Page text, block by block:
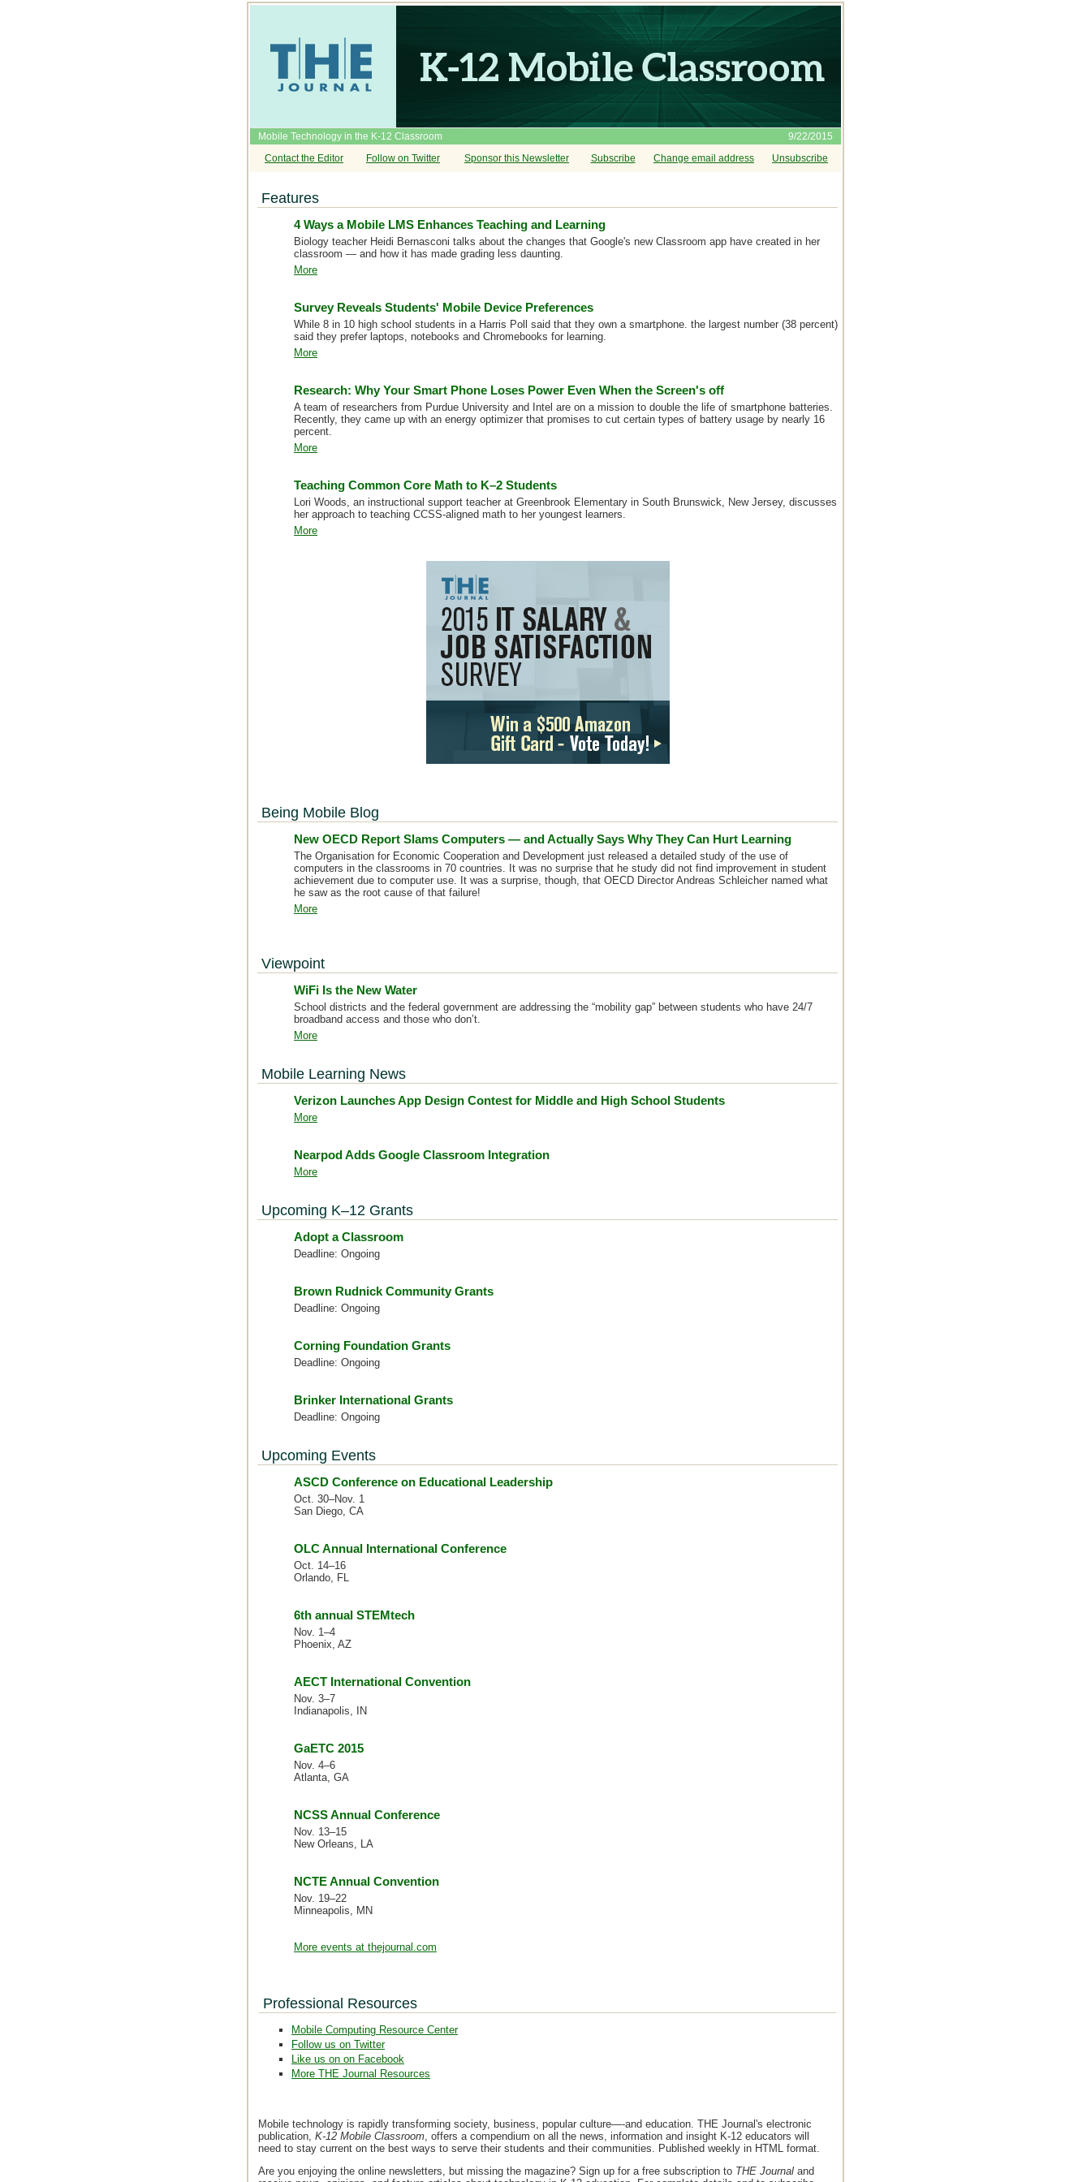
Mobile Technology in the K-12 Classroom
9/22/2015
Contact the Editor
Follow on Twitter Sponsor this Newsletter Subscribe Change email address Unsubscribe
Features
4 Ways a Mobile LMS Enhances Teaching and Learning
Biology teacher Heidi Bernasconi talks about the changes that Google's new Classroom app have created in her
classroom — and how it has made grading less daunting.
More
Survey Reveals Students' Mobile Device Preferences
While 8 in 10 high school students in a Harris Poll said that they own a smartphone. the largest number (38 percent)
said they prefer laptops, notebooks and Chromebooks for learning.
More
Research: Why Your Smart Phone Loses Power Even When the Screen's off
A team of researchers from Purdue University and Intel are on a mission to double the life of smartphone batteries.
Recently, they came up with an energy optimizer that promises to cut certain types of battery usage by nearly 16
percent.
More
Teaching Common Core Math to K–2 Students
Lori Woods, an instructional support teacher at Greenbrook Elementary in South Brunswick, New Jersey, discusses
her approach to teaching CCSS-aligned math to her youngest learners.
More
Being Mobile Blog
New OECD Report Slams Computers — and Actually Says Why They Can Hurt Learning
The Organisation for Economic Cooperation and Development just released a detailed study of the use of
computers in the classrooms in 70 countries. It was no surprise that he study did not find improvement in student
achievement due to computer use. It was a surprise, though, that OECD Director Andreas Schleicher named what
he saw as the root cause of that failure!
More
Viewpoint
WiFi Is the New Water
School districts and the federal government are addressing the “mobility gap” between students who have 24/7
broadband access and those who don’t.
More
Mobile Learning News
Verizon Launches App Design Contest for Middle and High School Students
More
Nearpod Adds Google Classroom Integration
More
Upcoming K–12 Grants
Adopt a Classroom
Deadline: Ongoing
Brown Rudnick Community Grants
Deadline: Ongoing
Corning Foundation Grants
Deadline: Ongoing
Brinker International Grants
Deadline: Ongoing
Upcoming Events
ASCD Conference on Educational Leadership
Oct. 30–Nov. 1
San Diego, CA
OLC Annual International Conference
Oct. 14–16
Orlando, FL
6th annual STEMtech
Nov. 1–4
Phoenix, AZ
AECT International Convention
Nov. 3–7
Indianapolis, IN
GaETC 2015
Nov. 4–6
Atlanta, GA
NCSS Annual Conference
Nov. 13–15
New Orleans, LA
NCTE Annual Convention
Nov. 19–22
Minneapolis, MN
More events at thejournal.com
Professional Resources
Mobile Computing Resource Center
Follow us on Twitter
Like us on on Facebook
More THE Journal Resources
Mobile technology is rapidly transforming society, business, popular culture—-and education. THE Journal's electronic
publication, K-12 Mobile Classroom, offers a compendium on all the news, information and insight K-12 educators will
need to stay current on the best ways to serve their students and their communities. Published weekly in HTML format.
Are you enjoying the online newsletters, but missing the magazine? Sign up for a free subscription to THE Journal and